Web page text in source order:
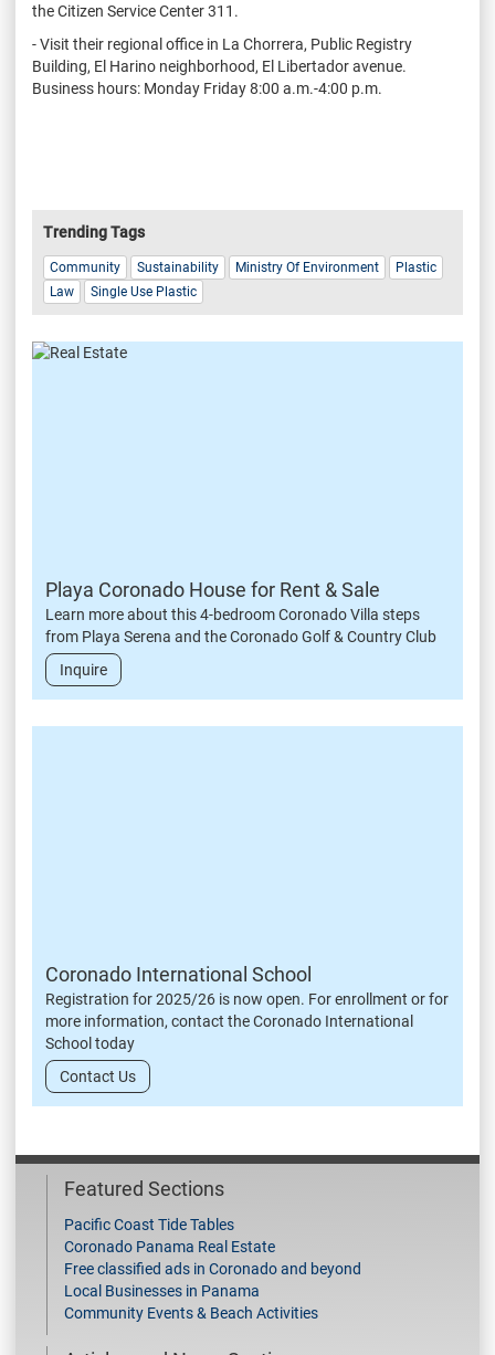
the Citizen Service Center 311.
- Visit their regional office in La Chorrera, Public Registry
Building, El Harino neighborhood, El Libertador avenue.
Business hours: Monday Friday 8:00 a.m.-4:00 p.m.
Trending Tags
Community Sustainability Ministry Of Environment
Plastic
Law
Single Use Plastic
Playa Coronado House for Rent & Sale
Learn more about this 4-bedroom Coronado Villa steps
from Playa Serena and the Coronado Golf & Country Club
Inquire
Coronado International School
Registration for 2025/26 is now open. For enrollment or for
more information, contact the Coronado International
School today
Contact Us
Featured Sections
Pacific Coast Tide Tables
Coronado Panama Real Estate
Free classified ads in Coronado and beyond
Local Businesses in Panama
Community Events & Beach Activities